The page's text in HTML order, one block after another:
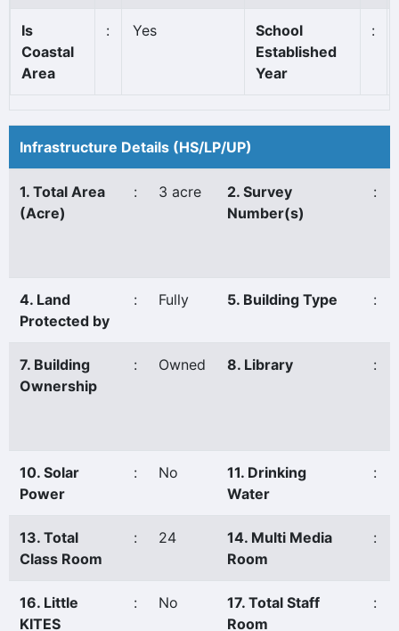
Is
Coastal
Area
: Yes
School
Established
Year
:
Infrastructure Details (HS/LP/UP)
1. Total Area
(Acre)
: 3 acre
2. Survey
Number(s)
:
4. Land
Protected by
: Fully 5. Building Type :
7. Building
Ownership
: Owned 8. Library :
10. Solar
Power
: No
11. Drinking
Water
:
13. Total
Class Room
: 24
14. Multi Media
Room
:
16. Little
KITES
: No
17. Total Staff
Room
: